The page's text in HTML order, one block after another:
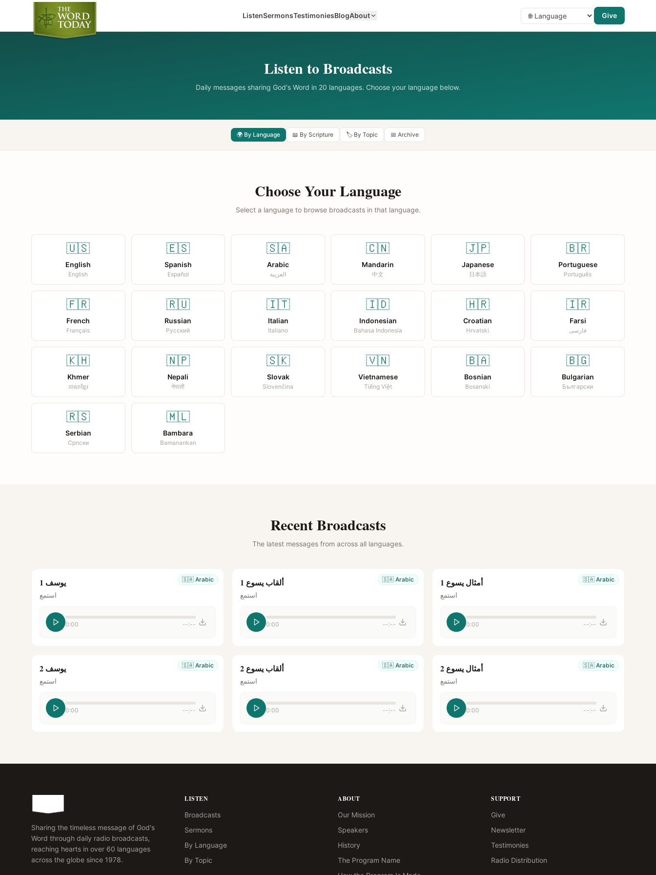
ListenSermonsTestimoniesBlogAbout Give
Listen to Broadcasts
Daily messages sharing God's Word in 20 languages. Choose your language below.
🌍 By Language 📖 By Scripture 🏷️ By Topic 📅 Archive
Choose Your Language
Select a language to browse broadcasts in that language.
🇺🇸
English
English
🇪🇸
Spanish
Español
🇸🇦
Arabic
العربية
🇨🇳
Mandarin
中文
🇯🇵
Japanese
日本語
🇧🇷
Portuguese
Português
🇫🇷
French
Français
🇷🇺
Russian
Русский
🇮🇹
Italian
Italiano
🇮🇩
Indonesian
Bahasa Indonesia
🇭🇷
Croatian
Hrvatski
🇮🇷
Farsi
فارسی
🇰🇭
Khmer
ភាសាខ្មែរ
🇳🇵
Nepali
नेपाली
🇸🇰
Slovak
Slovenčina
🇻🇳
Vietnamese
Tiếng Việt
🇧🇦
Bosnian
Bosanski
🇧🇬
Bulgarian
Български
🇷🇸
Serbian
Српски
🇲🇱
Bambara
Bamanankan
Recent Broadcasts
The latest messages from across all languages.
🇸🇦 Arabic يوسف 1
استمع
0:00 --:--
🇸🇦 Arabic ألقاب يسوع 1
استمع
0:00 --:--
🇸🇦 Arabic أمثال يسوع 1
استمع
0:00 --:--
🇸🇦 Arabic يوسف 2
استمع
0:00 --:--
🇸🇦 Arabic ألقاب يسوع 2
استمع
0:00 --:--
🇸🇦 Arabic أمثال يسوع 2
استمع
0:00 --:--
Sharing the timeless message of God's
Word through daily radio broadcasts,
reaching hearts in over 60 languages
across the globe since 1978.
LISTEN
Broadcasts
Sermons
By Language
By Topic
ABOUT
Our Mission
Speakers
History
The Program Name
SUPPORT
Give
Newsletter
Testimonies
Radio Distribution